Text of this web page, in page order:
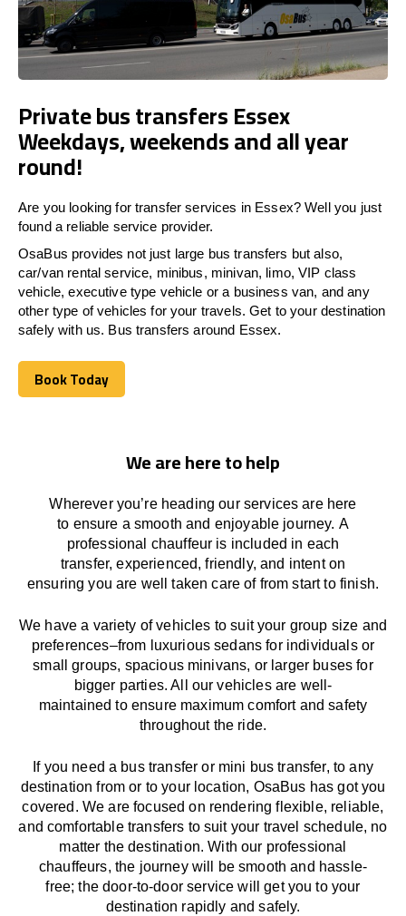
Private bus transfers Essex
Weekdays, weekends and all year
round!
Are you looking for transfer services in Essex? Well you just
found a reliable service provider.
OsaBus provides not just large bus transfers but also,
car/van rental service, minibus, minivan, limo, VIP class
vehicle, executive type vehicle or a business van, and any
other type of vehicles for your travels. Get to your destination
safely with us. Bus transfers around Essex.
Book Today
Book Today
We are here to help
Wherever you’re heading our servicesare here
to ensure a smooth and enjoyable journey. A
professional chauffeur is included in each
transfer,experienced, friendly, and intent on
ensuringyou are well taken care of from start to finish.
We have a variety of vehicles to suit your group size and
preferences–from luxurious sedans for individuals or
small groups, spacious minivans, or larger buses for
bigger parties. All our vehicles are well-
maintained to ensure maximum comfort and safety
throughout the ride.
If you need a bus transfer or mini bus transfer, to any
destination from or to your location, OsaBus hasgotyou
covered. Weare focused on renderingflexible, reliable,
and comfortable transfers to suit your travel schedule, no
matter the destination.Withour professional
chauffeurs, the journey will besmooth and hassle-
free; the door-to-door servicewill
get you to your
destination rapidly and safely.